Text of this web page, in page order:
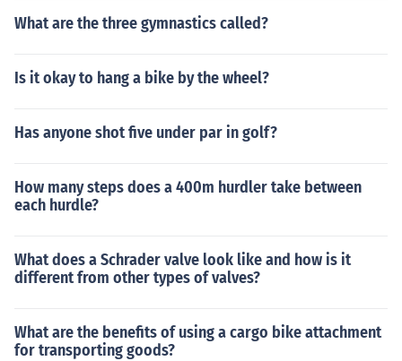
What are the three gymnastics called?
Is it okay to hang a bike by the wheel?
Has anyone shot five under par in golf?
How many steps does a 400m hurdler take between
each hurdle?
What does a Schrader valve look like and how is it
different from other types of valves?
What are the benefits of using a cargo bike attachment
for transporting goods?